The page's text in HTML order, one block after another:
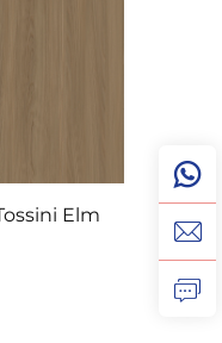
Elm